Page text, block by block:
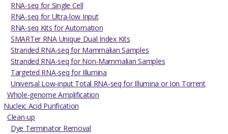
RNA-seq for Single Cell
RNA-seq for Ultra-low Input
RNA-seq Kits for Automation
SMARTer RNA Unique Dual Index Kits
Stranded RNA-seq for Mammalian Samples
Stranded RNA-seq for Non-Mammalian Samples
Targeted RNA-seq for Illumina
Universal Low-input Total RNA-seq for Illumina or Ion Torrent
Whole-genome Amplification
Nucleic Acid Purification
Clean-up
Dye Terminator Removal